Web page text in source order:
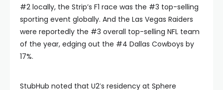
#2 locally, the Strip’s F1 race was the #3 top-selling
sporting event globally. And the Las Vegas Raiders
were reportedly the #3 overall top-selling NFL team
of the year, edging out the #4 Dallas Cowboys by
17%.
StubHub noted that U2′s residency at Sphere